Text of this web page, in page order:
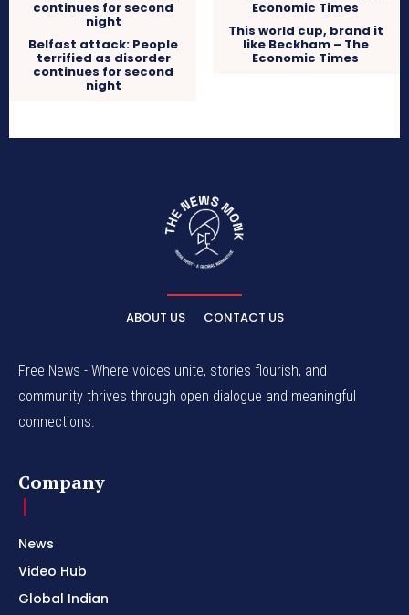
Belfast attack: People
terrified as disorder
continues for second
night
This world cup, brand it
like Beckham – The
Economic Times
ABOUT US CONTACT US
Free News - Where voices unite, stories flourish, and
community thrives through open dialogue and meaningful
connections.
Company
News
Video Hub
Global Indian